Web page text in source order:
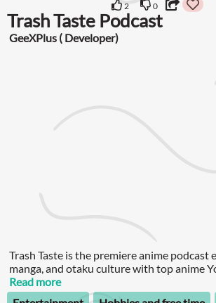
2 0
Trash Taste Podcast
GeeXPlus ( Developer)
Trash Taste is the premiere anime podcast
manga, and otaku culture with top anime
from The Anime Man, Garnt from Gigguk,
Cdawgva, and occasionally special guests.
Read more